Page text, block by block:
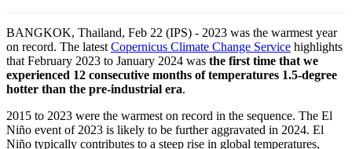
BANGKOK, Thailand, Feb 22 (IPS) - 2023 was the warmest year
on record. The latest Copernicus Climate Change Service highlights
that February 2023 to January 2024 was the first time that we
experienced 12 consecutive months of temperatures 1.5-degree
hotter than the pre-industrial era.
2015 to 2023 were the warmest on record in the sequence. The El
Niño event of 2023 is likely to be further aggravated in 2024. El
Niño typically contributes to a steep rise in global temperatures,